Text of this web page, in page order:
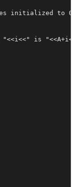
initialized to 0
is